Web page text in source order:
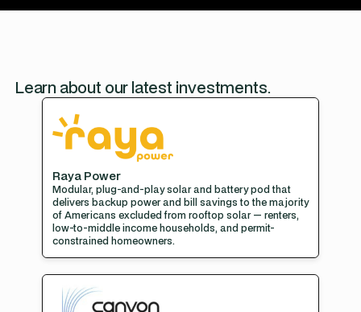
Learn about our latest investments.
Raya Power
Modular, plug-and-play solar and battery pod that
delivers backup power and bill savings to the majority
of Americans excluded from rooftop solar — renters,
low-to-middle income households, and permit-
constrained homeowners.